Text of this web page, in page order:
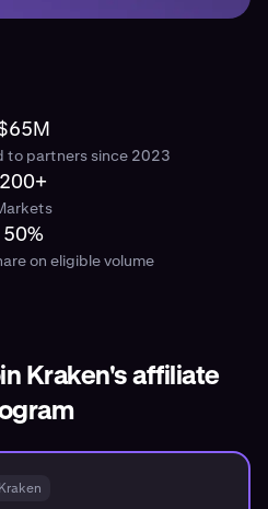
to partners since 2023
200+
50%
on eligible volume
Kraken's affiliate